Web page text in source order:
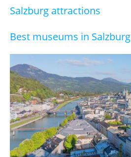
Salzburg attractions
Best museums in Salzburg